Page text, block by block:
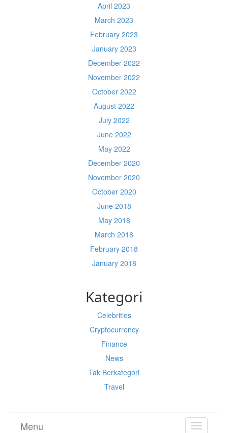
April 2023
March 2023
February 2023
January 2023
December 2022
November 2022
October 2022
August 2022
July 2022
June 2022
May 2022
December 2020
November 2020
October 2020
June 2018
May 2018
March 2018
February 2018
January 2018
Kategori
Celebrities
Cryptocurrency
Finance
News
Tak Berkategori
Travel
TOGGLE
Menu